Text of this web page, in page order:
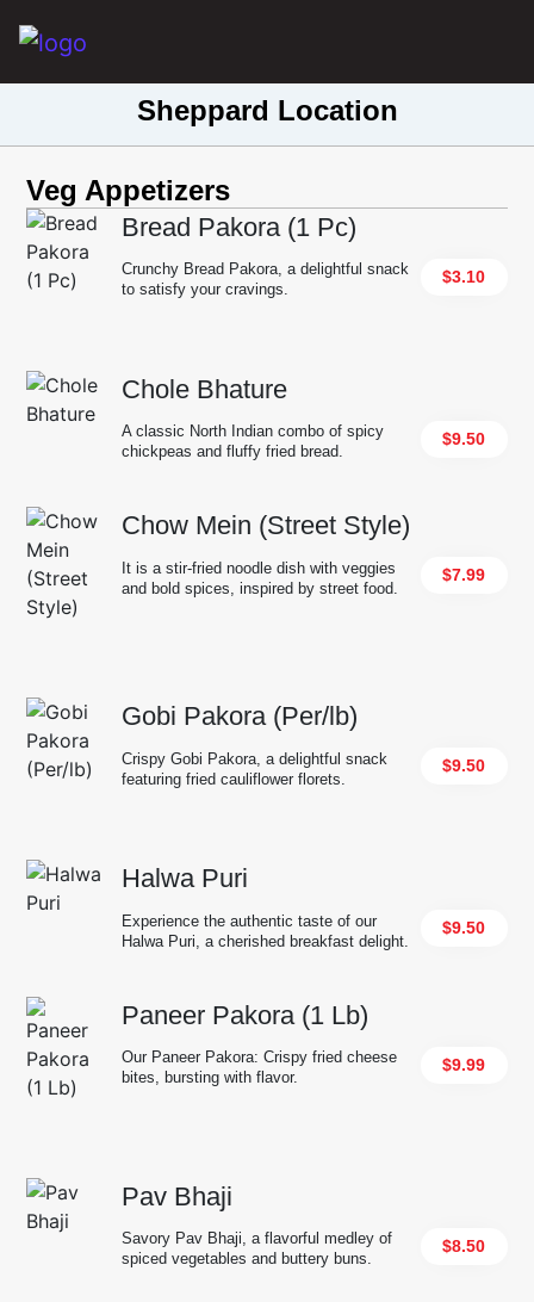
Main Navigation
Sheppard Location
Veg Appetizers
Bread Pakora (1 Pc)
$3.10
Crunchy Bread Pakora, a delightful snack
to satisfy your cravings.
Chole Bhature
$9.50
A classic North Indian combo of spicy
chickpeas and fluffy fried bread.
Chow Mein (Street Style)
$7.99
It is a stir-fried noodle dish with veggies
and bold spices, inspired by street food.
Gobi Pakora (Per/lb)
$9.50
Crispy Gobi Pakora, a delightful snack
featuring fried cauliflower florets.
Halwa Puri
$9.50
Experience the authentic taste of our
Halwa Puri, a cherished breakfast delight.
Paneer Pakora (1 Lb)
$9.99
Our Paneer Pakora: Crispy fried cheese
bites, bursting with flavor.
Pav Bhaji
$8.50
Savory Pav Bhaji, a flavorful medley of
spiced vegetables and buttery buns.